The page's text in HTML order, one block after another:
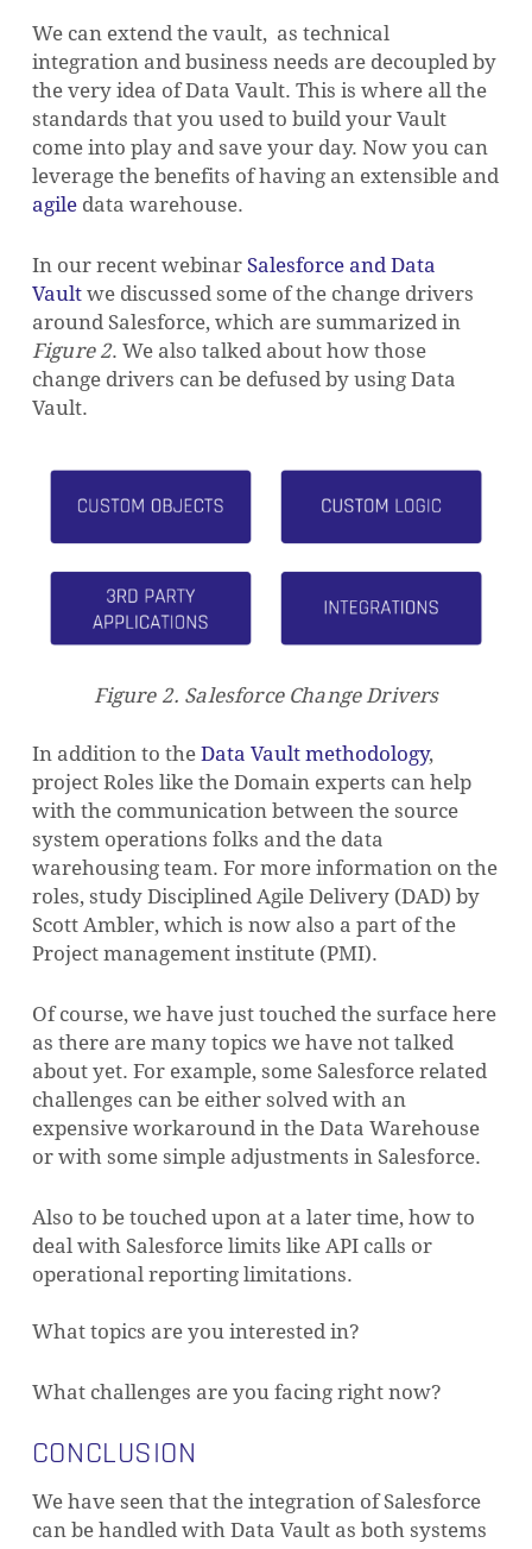
We can extend the vault, as technical
integration and business needs are decoupled by
the very idea of Data Vault. This is where all the
standards that you used to build your Vault
come into play and save your day. Now you can
leverage the benefits of having an extensible and
agiledata warehouse.
In our recent webinar Salesforce and Data
Vault we discussed some of the change drivers
around Salesforce, which are summarized in
Figure 2. We also talked about how those
change drivers can be defused by using Data
Vault.
Figure 2. Salesforce Change Drivers
In addition to the Data Vault methodology,
project Roles like the Domain experts can help
with the communication between the source
system operations folks and the data
warehousing team. For more information on the
roles, study Disciplined Agile Delivery (DAD) by
Scott Ambler, which is now also a part of the
Project management institute (PMI).
Of course, we have just touched the surface here
as there are many topics we have not talked
about yet. For example, some Salesforce related
challenges can be either solved with an
expensive workaround in the Data Warehouse
or with some simple adjustments in Salesforce.
Also to be touched upon at a later time, how to
deal with Salesforce limits like API calls or
operational reporting limitations.
What topics are you interested in?
What challenges are you facing right now?
CONCLUSION
We have seen that the integration of Salesforce
can be handled with Data Vault as both systems